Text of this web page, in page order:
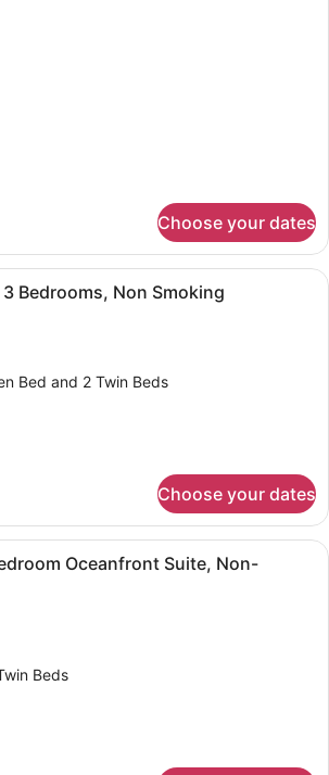
Choose your dates
A hotel room with a bed, two
Bedrooms, Non Smoking
Bed and 2 Twin Beds
Choose your dates
A hotel room with a bed, a
Oceanfront Suite, Non-
Beds